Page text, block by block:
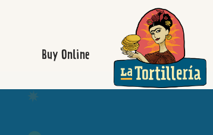
Buy Online
Homepage